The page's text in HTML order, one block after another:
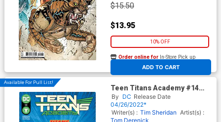
$15.50
$13.95
10% OFF
ADD TO CART
Order online for In-Store Pick up
At any of our four locations
Available For Pull List!
Teen Titans Academy #14
Cover A Regular Tom
Derenick & Jeremiah Skipper
Cover
By DC Release Date
04/26/2022*
Writer(s) : Tim Sheridan Artist(s) :
Tom Derenick